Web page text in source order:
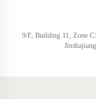
9/F, Building 11, Zone